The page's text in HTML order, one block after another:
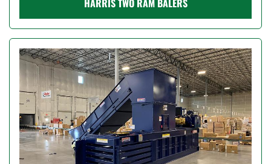
HARRIS TWO RAM BALERS